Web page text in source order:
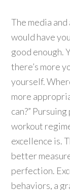
The media
would have
good enough.
there’s more
yourself.
more
can?”
workout
excellence is.
better
perfection.
behaviors, a